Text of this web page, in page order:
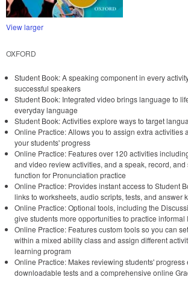
View larger
OXFORD
Student Book: A speaking component in every
successful speakers
Student Book: Integrated video brings language to
everyday language
Student Book: Activities explore ways to target
Online Practice: Allows you to assign extra activities
your students' progress
Online Practice: Features over 120 activities
and video review activities, and a speak, record, and
function for Pronunciation practice
Online Practice: Provides instant access to Student
links to worksheets, audio scripts, tests, and answer
Online Practice: Optional tools, including the
give students more opportunities to practice informal
Online Practice: Features custom tools so you can
within a mixed ability class and assign different
learning program
Online Practice: Makes reviewing students'
downloadable tests and a comprehensive online